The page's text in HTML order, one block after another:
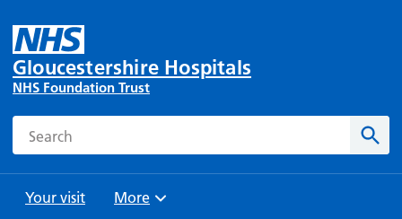
Gloucestershire Hospitals
NHS Foundation Trust
Search
Your visit
Browse
More